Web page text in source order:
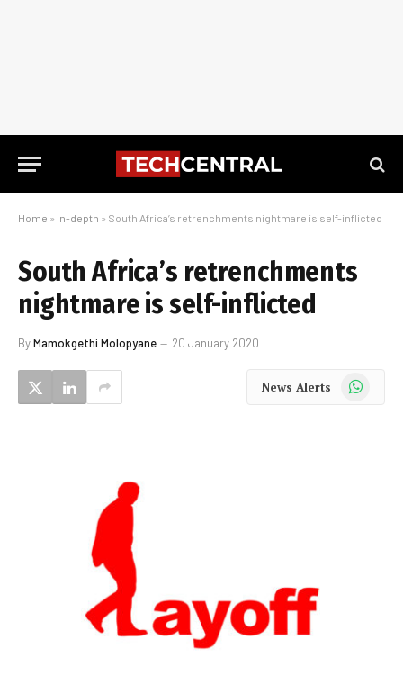
Home » In-depth » South Africa’s retrenchments nightmare is self-inflicted
South Africa’s retrenchments
nightmare is self-inflicted
ByMamokgethi Molopyane 20 January 2020
News Alerts WhatsApp